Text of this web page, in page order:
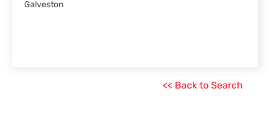
Galveston
<< Back to Search